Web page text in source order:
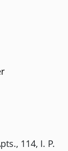
114, I. P.